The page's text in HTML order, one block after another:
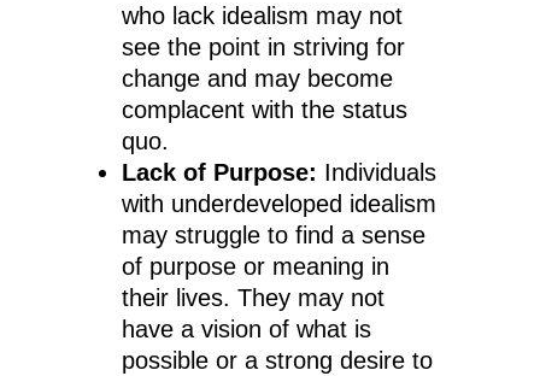
who lack idealism may not
see the point in striving for
change and may become
complacent with the status
quo.
Lack of Purpose: Individuals
with underdeveloped idealism
may struggle to find a sense
of purpose or meaning in
their lives. They may not
have a vision of what is
possible or a strong desire to